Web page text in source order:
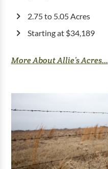
2.75 to 5.05 Acres
Starting at $34,189
More About Allie’s Acres...